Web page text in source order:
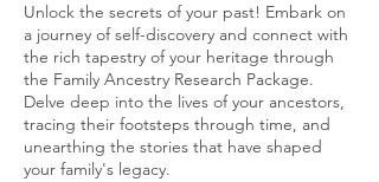
Unlock the secrets of your past! Embark on
a journey of self-discovery and connect with
the rich tapestry of your heritage through
the Family Ancestry Research Package.
Delve deep into the lives of your ancestors,
tracing their footsteps through time, and
unearthing the stories that have shaped
your family's legacy.